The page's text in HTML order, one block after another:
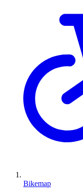
Bikemap